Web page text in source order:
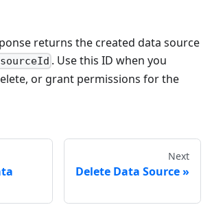
returns the created data source
. Use this ID when you
or grant permissions for the
Next
Delete Data Source